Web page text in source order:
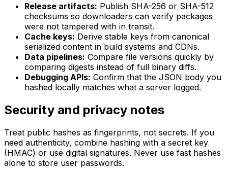
Release artifacts: Publish SHA-256 or SHA-512
checksums so downloaders can verify packages
were not tampered with in transit.
Cache keys: Derive stable keys from canonical
serialized content in build systems and CDNs.
Data pipelines: Compare file versions quickly by
comparing digests instead of full binary diffs.
Debugging APIs: Confirm that the JSON body you
hashed locally matches what a server logged.
Security and privacy notes
Treat public hashes as fingerprints, not secrets. If you
need authenticity, combine hashing with a secret key
(HMAC) or use digital signatures. Never use fast hashes
alone to store user passwords.